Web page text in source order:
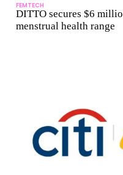
FEMTECH
DITTO secures $6
menstrual health range